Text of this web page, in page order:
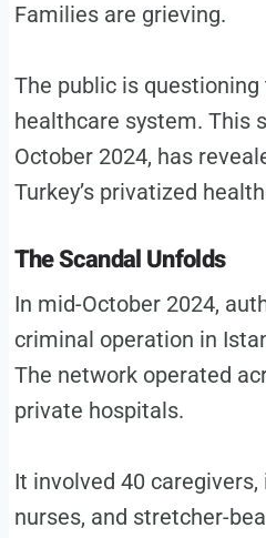
Families are grieving.
The public is
healthcare system. This
October 2024, has
Turkey’s privatized
The Scandal Unfolds
In mid-October 2024,
criminal operation in
The network operated
private hospitals.
It involved 40
nurses, and stretcher-